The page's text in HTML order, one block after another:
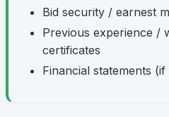
Bid security / earnest
Previous experience /
certificates
Financial statements (if